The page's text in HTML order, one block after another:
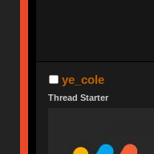
ye_cole
Thread Starter